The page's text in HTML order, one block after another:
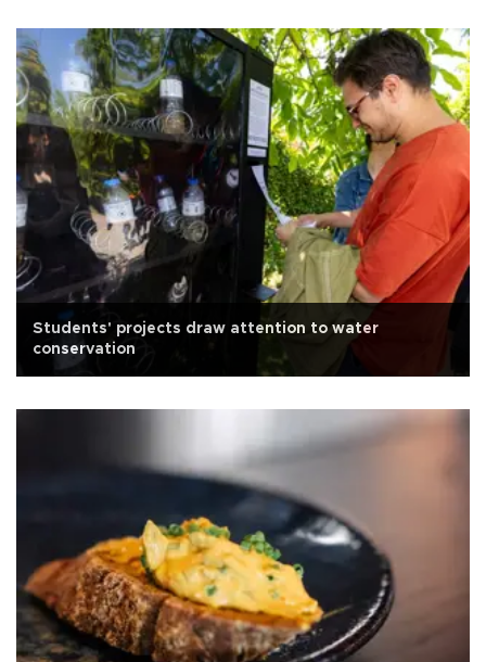
Students' projects draw attention to water
conservation